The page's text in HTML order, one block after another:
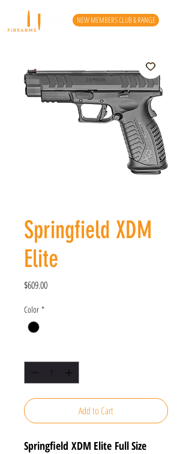
NEW MEMBERS CLUB & RANGE
Springfield XDM
Elite
$609.00Price
Color *
Add to Cart
Springfield XDM Elite Full Size